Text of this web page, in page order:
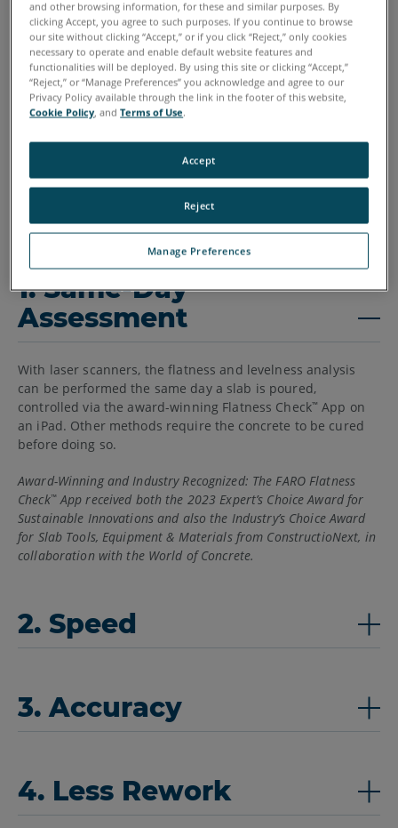
1. Same-Day
Assessment
With laser scanners, the flatness and levelness analysis
can be performed the same day a slab is poured,
controlled via the award-winning Flatness Check™ App on
an iPad. Other methods require the concrete to be cured
before doing so.
Award-Winning and Industry Recognized: The FARO Flatness
Check™App received both the 2023 Expert’s Choice Award for
Sustainable Innovations and also the Industry’s Choice Award
for Slab Tools, Equipment & Materials from ConstructioNext, in
collaboration with the World of Concrete.
2. Speed
3. Accuracy
4. Less Rework
and other browsing information, for these and similar purposes. By
clicking Accept, you agree to such purposes. If you continue to browse
our site without clicking “Accept,” or if you click “Reject,” only cookies
necessary to operate and enable default website features and
functionalities will be deployed. By using this site or clicking “Accept,”
“Reject,” or “Manage Preferences” you acknowledge and agree to our
Privacy Policy available through the link in the footer of this website,
Cookie Policy, andTerms of Use.
Manage Preferences
Reject
Accept